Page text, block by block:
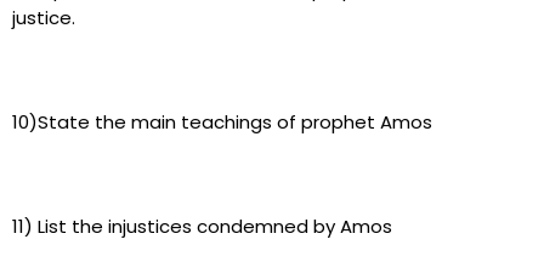
justice.
10)State the main teachings of prophet Amos
11) List the injustices condemned by Amos